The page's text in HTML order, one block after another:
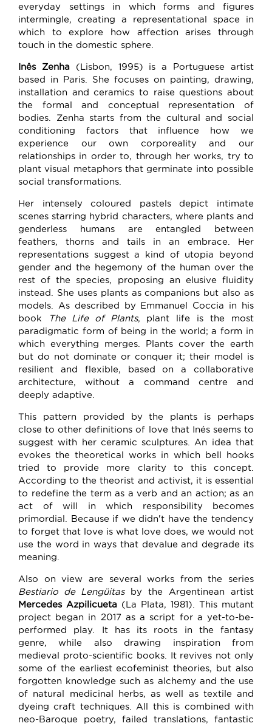
everyday settings in which forms and figures
intermingle, creating a representational space in
which to explore how affection arises through
touch in the domestic sphere.
Inês Zenha(Lisbon, 1995) is a Portuguese artist
based in Paris. She focuses on painting, drawing,
installation and ceramics to raise questions about
the formal and conceptual representation of
bodies. Zenha starts from the cultural and social
conditioning factors that influence how we
experience our own corporeality and our
relationships in order to, through her works, try to
plant visual metaphors that germinate into possible
social transformations.
Her intensely coloured pastels depict intimate
scenes starring hybrid characters, where plants and
genderless humans are entangled between
feathers, thorns and tails in an embrace. Her
representations suggest a kind of utopia beyond
gender and the hegemony of the human over the
rest of the species, proposing an elusive fluidity
instead. She uses plants as companions but also as
models. As described by Emmanuel Coccia in his
book
The Life of Plants, plant life is the most
paradigmatic form of being in the world; a form in
which everything merges. Plants cover the earth
but do not dominate or conquer it; their model is
resilient and flexible, based on a collaborative
architecture, without a command centre and
deeply adaptive.
This pattern provided by the plants is perhaps
close to other definitions of love that Inés seems to
suggest with her ceramic sculptures. An idea that
evokes the theoretical works in which bell hooks
tried to provide more clarity to this concept.
According to the theorist and activist, it is essential
to redefine the term as a verb and an action; as an
act of will in which responsibility becomes
primordial. Because if we didn't have the tendency
to forget that love is what love does, we would not
use the word in ways that devalue and degrade its
meaning.
Also on view are several works from the series
Bestiario de Lengüitasby the Argentinean artist
Mercedes Azpilicueta (La Plata, 1981). This mutant
project began in 2017 as a script for a yet-to-be-
performed play. It has its roots in the fantasy
genre, while also drawing inspiration from
medieval proto-scientific books. It revives not only
some of the earliest ecofeminist theories, but also
forgotten knowledge such as alchemy and the use
of natural medicinal herbs, as well as textile and
dyeing craft techniques. All this is combined with
neo-Baroque poetry, failed translations, fantastic